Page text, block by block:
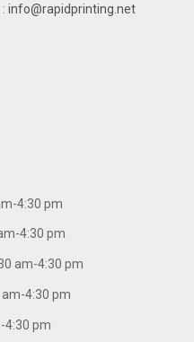
info@rapidprinting.net
4:30 pm
4:30 pm
am-4:30 pm
4:30 pm
4:30 pm